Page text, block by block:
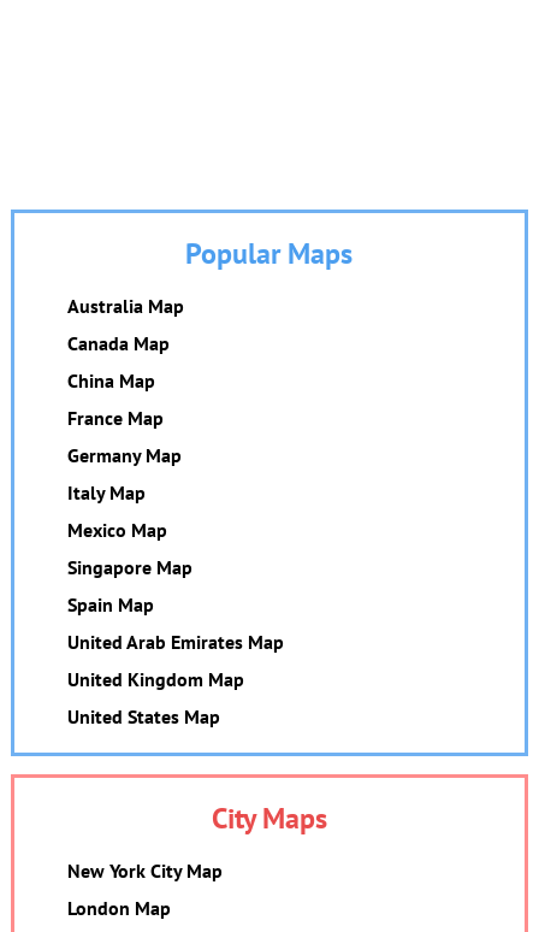
Popular Maps
Australia Map
Canada Map
China Map
France Map
Germany Map
Italy Map
Mexico Map
Singapore Map
Spain Map
United Arab Emirates Map
United Kingdom Map
United States Map
City Maps
New York City Map
London Map